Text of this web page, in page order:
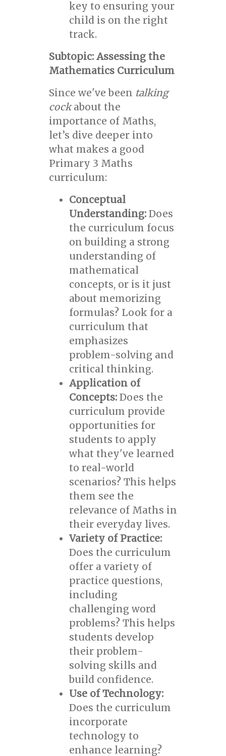
key to ensuring your
child is on the right
track.
Subtopic: Assessing the
Mathematics Curriculum
Since we've been talking
cockabout the
importance of Maths,
let’s dive deeper into
what makes a good
Primary 3 Maths
curriculum:
Conceptual
Understanding:Does
the curriculum focus
on building a strong
understanding of
mathematical
concepts, or is it just
about memorizing
formulas? Look for a
curriculum that
emphasizes
problem-solving and
critical thinking.
Application of
Concepts:Does the
curriculum provide
opportunities for
students to apply
what they've learned
to real-world
scenarios? This helps
them see the
relevance of Maths in
their everyday lives.
Variety of Practice:
Does the curriculum
offer a variety of
practice questions,
including
challenging word
problems? This helps
students develop
their problem-
solving skills and
build confidence.
Use of Technology:
Does the curriculum
incorporate
technology to
enhance learning?